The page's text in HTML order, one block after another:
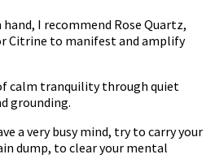
I recommend Rose Quartz,
Citrine to manifest and amplify
calm tranquility through quiet
grounding.
a very busy mind, try to carry your
dump, to clear your mental